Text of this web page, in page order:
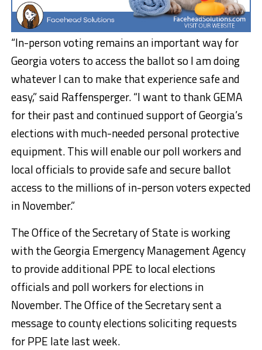
“In-person voting remains an important way for
Georgia voters to access the ballot so I am doing
whatever I can to make that experience safe and
easy,” said Raffensperger. “I want to thank GEMA
for their past and continued support of Georgia’s
elections with much-needed personal protective
equipment. This will enable our poll workers and
local officials to provide safe and secure ballot
access to the millions of in-person voters expected
in November.”
The Office of the Secretary of State is working
with the Georgia Emergency Management Agency
to provide additional PPE to local elections
officials and poll workers for elections in
November. The Office of the Secretary sent a
message to county elections soliciting requests
for PPE late last week.